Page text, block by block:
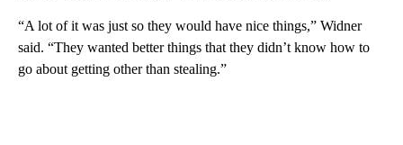
“A lot of it was just so they would have nice things,” Widner
said. “They wanted better things that they didn’t know how to
go about getting other than stealing.”